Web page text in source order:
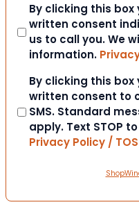
Consent
By clicking this box
written consent
us to call you. We
information.
Consent
By clicking this box
written consent to
SMS. Standard
apply. Text STOP
Privacy Policy / TOS